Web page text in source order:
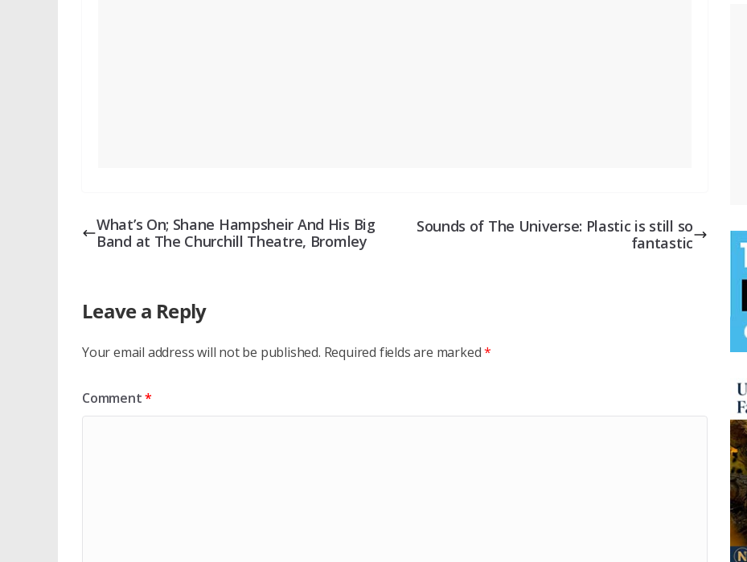
What’s On; Shane Hampsheir And His Big
Band at The Churchill Theatre, Bromley
Sounds of The Universe: Plastic is still so
fantastic
Leave a Reply
Your email address will not be published. Required fields are marked*
Comment*